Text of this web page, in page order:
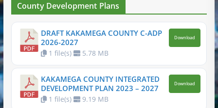
County Development Plans
DRAFT KAKAMEGA COUNTY C-ADP
2026-2027
1 file(s) 5.78 MB
Download
KAKAMEGA COUNTY INTEGRATED
DEVELOPMENT PLAN 2023 – 2027
1 file(s) 9.19 MB
Download